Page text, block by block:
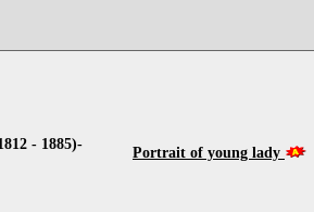
- 1885)-
Portrait of young lady